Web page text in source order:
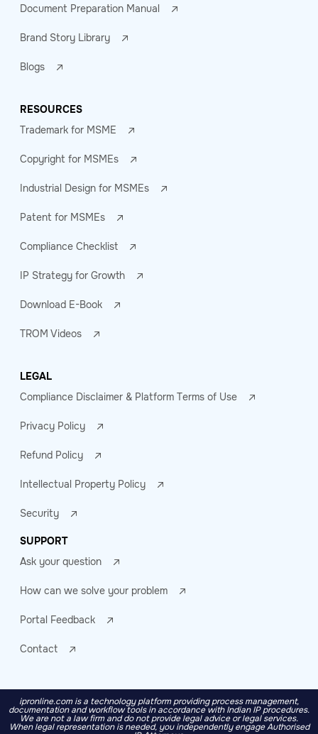
Document Preparation Manual
Brand Story Library
Blogs
RESOURCES
Trademark for MSME
Copyright for MSMEs
Industrial Design for MSMEs
Patent for MSMEs
Compliance Checklist
IP Strategy for Growth
Download E-Book
TROM Videos
LEGAL
Compliance Disclaimer & Platform Terms of Use
Privacy Policy
Refund Policy
Intellectual Property Policy
Security
SUPPORT
Ask your question
How can we solve your problem
Portal Feedback
Contact
ipronline.com is a technology platform providing process management,
documentation and workflow tools in accordance with Indian IP procedures.
We are not a law firm and do not provide legal advice or legal services.
When legal representation is needed, you independently engage Authorised